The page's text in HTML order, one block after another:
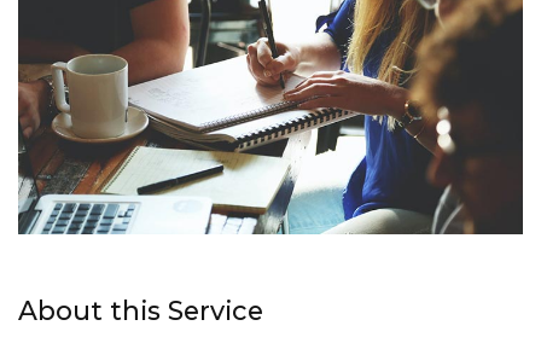
About this Service